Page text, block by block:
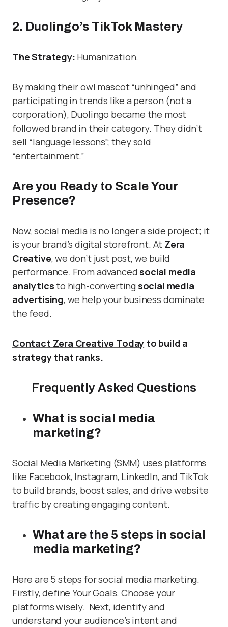
2. Duolingo’s TikTok Mastery
The Strategy: Humanization.
By making their owl mascot “unhinged” and
participating in trends like a person (not a
corporation), Duolingo became the most
followed brand in their category. They didn’t
sell “language lessons”; they sold
“entertainment.”
Are you Ready to Scale Your
Presence?
Now, social media is no longer a side project; it
is your brand’s digital storefront. At Zera
Creative, we don’t just post, we build
performance. From advanced social media
analyticsto high-converting social media
advertising, we help your business dominate
the feed.
Contact Zera Creative Today to build a
strategy that ranks.
Frequently Asked Questions
What is social media
marketing?
Social Media Marketing (SMM) uses platforms
like Facebook, Instagram, LinkedIn, and TikTok
to build brands, boost sales, and drive website
traffic by creating engaging content.
What are the 5 steps in social
media marketing?
Here are 5 steps for social media marketing.
Firstly, define Your Goals. Choose your
platforms wisely. Next, identify and
understand your audience’s intent and